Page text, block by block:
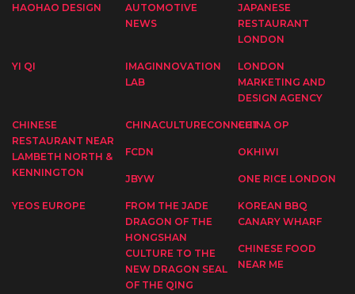
HAOHAO DESIGN
AUTOMOTIVE
NEWS
JAPANESE
RESTAURANT
LONDON
YI QI
IMAGINNOVATION
LAB
LONDON
MARKETING AND
DESIGN AGENCY
CHINESE
RESTAURANT NEAR
LAMBETH NORTH &
KENNINGTON
CHINACULTURECONNECTCHINA OP
FCDN OKHIWI
JBYW ONE RICE LONDON
YEOS EUROPE
FROM THE JADE
DRAGON OF THE
HONGSHAN
CULTURE TO THE
NEW DRAGON SEAL
OF THE QING
KOREAN BBQ
CANARY WHARF
CHINESE FOOD
NEAR ME